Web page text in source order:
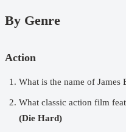
By Genre
Action
What is the name of James
What classic action film
(Die Hard)